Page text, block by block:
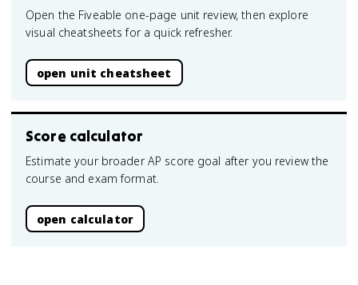
Open the Fiveable one-page unit review, then explore
visual cheatsheets for a quick refresher.
open unit cheatsheet
Score calculator
Estimate your broader AP score goal after you review the
course and exam format.
open calculator